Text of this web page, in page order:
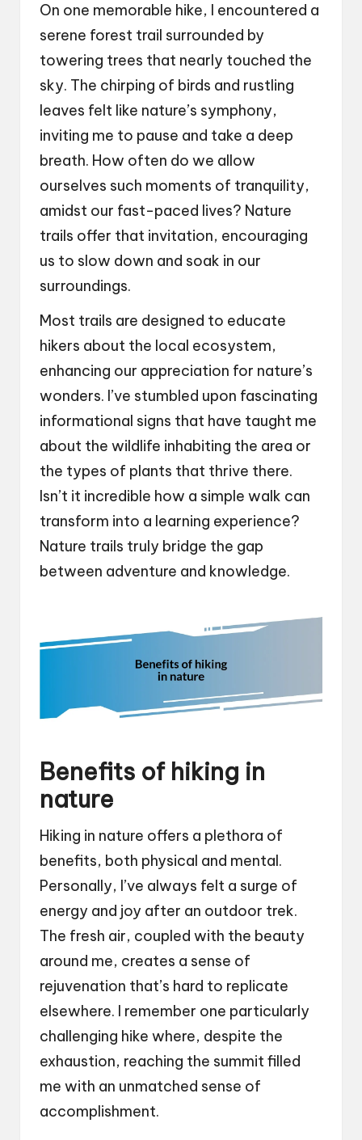
On one memorable hike, I encountered a
serene forest trail surrounded by
towering trees that nearly touched the
sky. The chirping of birds and rustling
leaves felt like nature’s symphony,
inviting me to pause and take a deep
breath. How often do we allow
ourselves such moments of tranquility,
amidst our fast-paced lives? Nature
trails offer that invitation, encouraging
us to slow down and soak in our
surroundings.
Most trails are designed to educate
hikers about the local ecosystem,
enhancing our appreciation for nature’s
wonders. I’ve stumbled upon fascinating
informational signs that have taught me
about the wildlife inhabiting the area or
the types of plants that thrive there.
Isn’t it incredible how a simple walk can
transform into a learning experience?
Nature trails truly bridge the gap
between adventure and knowledge.
Benefits of hiking in
nature
Hiking in nature offers a plethora of
benefits, both physical and mental.
Personally, I’ve always felt a surge of
energy and joy after an outdoor trek.
The fresh air, coupled with the beauty
around me, creates a sense of
rejuvenation that’s hard to replicate
elsewhere. I remember one particularly
challenging hike where, despite the
exhaustion, reaching the summit filled
me with an unmatched sense of
accomplishment.